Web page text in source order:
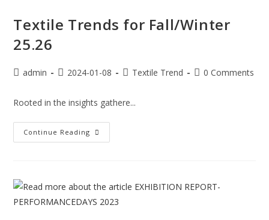
Textile Trends for Fall/Winter
25.26
admin 2024-01-08 Textile Trend 0 Comments
Rooted in the insights gathere...
Continue Reading